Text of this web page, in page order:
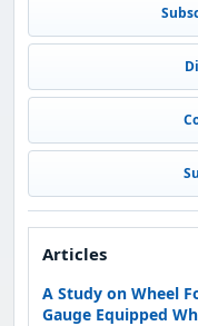
Articles
A Study on Wheel
Gauge Equipped